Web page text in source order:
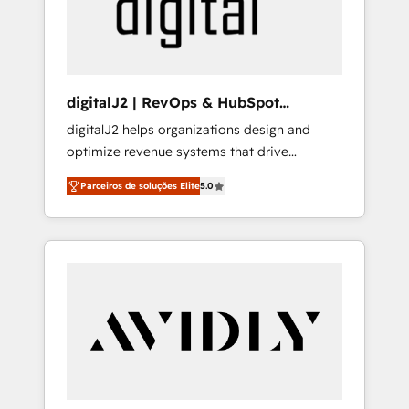
digitalJ2 | RevOps & HubSpot
Implementations
digitalJ2 helps organizations design and
optimize revenue systems that drive
scalable, predictable growth. As a triple-
accredited HubSpot Solutions Partner, we
specialize in both strategic RevOps planning
and hands-on technical execution - building
Services - Managed IT (MSP) - Franchises -
Professional Services - And more! How we
Parceiros de soluções Elite5.0